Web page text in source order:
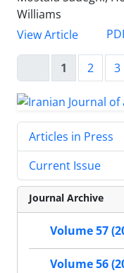
Williams
View Article
1 2 3
Articles in Press
Current Issue
Journal Archive
Volume 57
Volume 56